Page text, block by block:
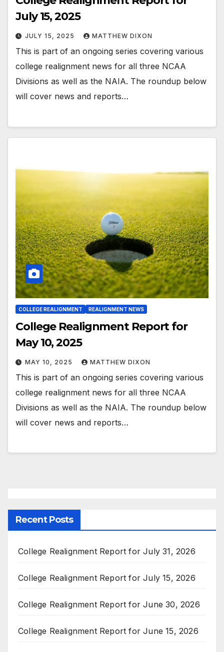
July 15, 2025
JULY 15, 2025 MATTHEW DIXON
This is part of an ongoing series covering various
college realignment news for all three NCAA
Divisions as well as the NAIA. The roundup below
will cover news and reports…
COLLEGE REALIGNMENT REALIGNMENT NEWS
College Realignment Report for
May 10, 2025
MAY 10, 2025 MATTHEW DIXON
This is part of an ongoing series covering various
college realignment news for all three NCAA
Divisions as well as the NAIA. The roundup below
will cover news and reports…
Recent Posts
College Realignment Report for July 31, 2026
College Realignment Report for July 15, 2026
College Realignment Report for June 30, 2026
College Realignment Report for June 15, 2026